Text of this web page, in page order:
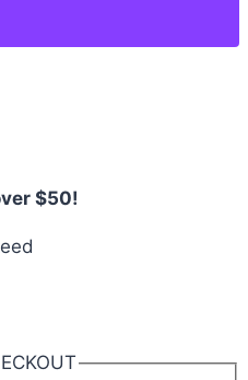
$50!